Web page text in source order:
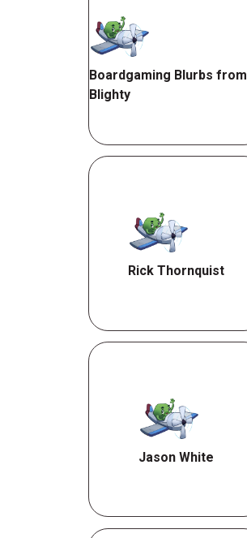
Boardgaming Blurbs from
Blighty
Rick Thornquist
Jason White